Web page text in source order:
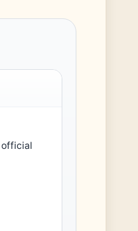
official